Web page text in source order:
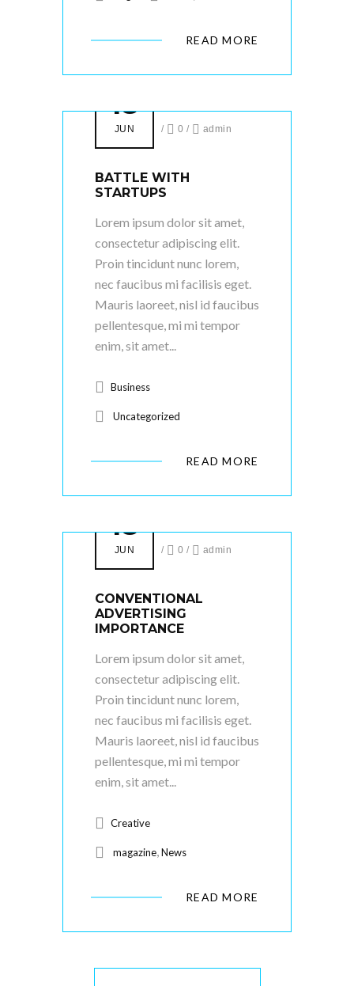
READ MORE
18
JUN / 0 / admin
BATTLE WITH
STARTUPS
Lorem ipsum dolor sit amet,
consectetur adipiscing elit.
Proin tincidunt nunc lorem,
nec faucibus mi facilisis eget.
Mauris laoreet, nisl id faucibus
pellentesque, mi mi tempor
enim, sit amet...
Business
Uncategorized
READ MORE
18
JUN / 0 / admin
CONVENTIONAL
ADVERTISING
IMPORTANCE
Lorem ipsum dolor sit amet,
consectetur adipiscing elit.
Proin tincidunt nunc lorem,
nec faucibus mi facilisis eget.
Mauris laoreet, nisl id faucibus
pellentesque, mi mi tempor
enim, sit amet...
Creative
magazine,News
READ MORE